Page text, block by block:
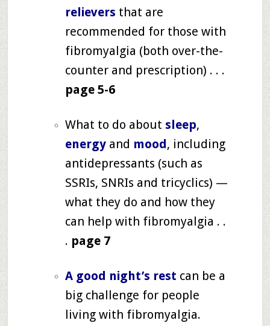
relievers that are
recommended for those with
fibromyalgia (both over-the-
counter and prescription) . . .
page 5-6
What to do about sleep,
energyand mood , including
antidepressants (such as
SSRIs, SNRIs and tricyclics) —
what they do and how they
can help with fibromyalgia . .
. page 7
A good night’s rest can be a
big challenge for people
living with fibromyalgia.